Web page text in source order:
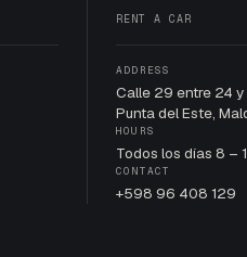
RENT A CAR
ADDRESS
Calle 29 entre 24 y
Punta del Este,
HOURS
Todos los días 8 –
CONTACT
+598 96 408 129